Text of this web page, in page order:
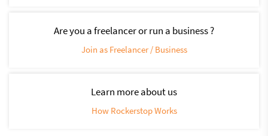
Are you a freelancer or run a business ?
Join as Freelancer / Business
Learn more about us
How Rockerstop Works